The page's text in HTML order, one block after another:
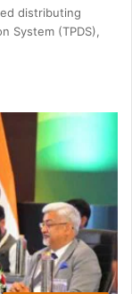
distributing
System (TPDS),